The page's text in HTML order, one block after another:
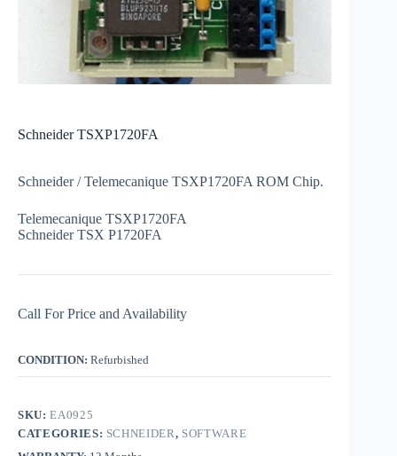
Schneider TSXP1720FA
Schneider / Telemecanique TSXP1720FA ROM Chip.
Telemecanique TSXP1720FA
Schneider TSX P1720FA
Call For Price and Availability
CONDITION: Refurbished
SKU:EA0925
CATEGORIES: SCHNEIDER, SOFTWARE